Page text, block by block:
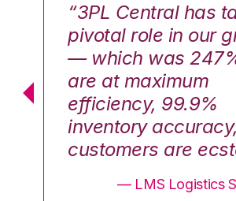
“3PL Central has
pivotal role in our
— which was
are at maximum
efficiency, 99.9%
inventory
customers are
— LMS Logistics